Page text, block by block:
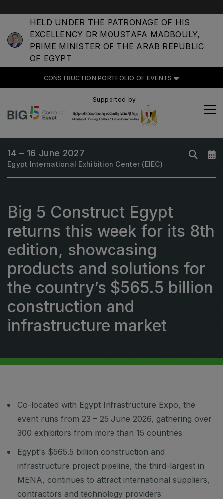
HELD UNDER THE PATRONAGE OF HIS
EXCELLENCY DR MOUSTAFA MADBOULY,
PRIME MINISTER OF THE ARAB REPUBLIC
OF EGYPT
CONSTRUCTION PORTFOLIO OF EVENTS
UNITED ARAB EMIRATES
Big 5 Global
Heavy
Marble & Stone World
Urban Design & Landscape
Windows, Doors & Facades
HVACR World
LiveableCitiesX
GeoWorld
Future FM
EGYPT
Big 5 Construct Ethiopia
East Africa Infrastructure Expo
Supported by
14 – 16 June 2027
Egypt International Exhibition Center (EIEC)
Big 5 Construct Egypt
returns this week for its 8th
edition, showcasing
products and solutions for
the country’s $565.5 billion
construction and
infrastructure market
Co-located with Egypt Infrastructure Expo, the
event runs from 23 – 25 June 2026, gathering over
300 exhibitors from more than 15 countries
Egypt's $565.5 billion construction and
infrastructure project pipeline, the third-largest in
MENA, continues to attract international suppliers,
contractors and technology providers